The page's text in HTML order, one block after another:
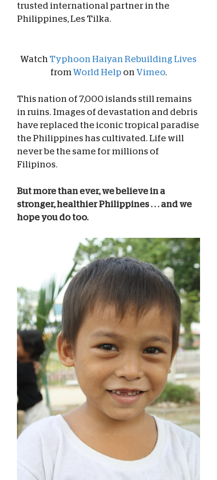
trusted international partner in the
Philippines, Les Tilka.
Watch Typhoon Haiyan Rebuilding Lives
from World Help on Vimeo.
This nation of 7,000 islands still remains
in ruins. Images of devastation and debris
have replaced the iconic tropical paradise
the Philippines has cultivated. Life will
never be the same for millions of
Filipinos.
But more than ever, we believe in a
stronger, healthier Philippines . . . and we
hope you do too.